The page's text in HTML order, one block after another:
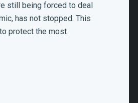
still being forced to deal
has not stopped. This
protect the most